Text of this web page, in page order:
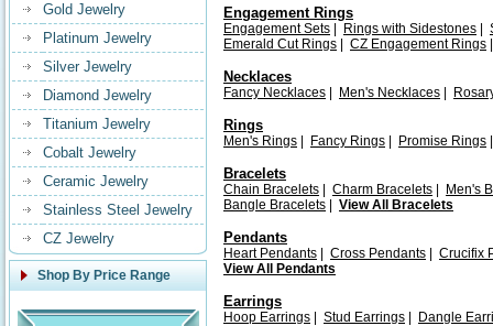
Gold Jewelry
Platinum Jewelry
Silver Jewelry
Diamond Jewelry
Titanium Jewelry
Cobalt Jewelry
Ceramic Jewelry
Stainless Steel Jewelry
CZ Jewelry
Shop By Price Range
Engagement Rings
Engagement Sets Rings with Sidestones
Emerald Cut Rings
CZ Engagement Rings
Necklaces
Fancy Necklaces Men's Necklaces
Rings
Men's Rings Fancy Rings Promise Rings
Bracelets
Chain Bracelets Charm Bracelets
Men's
Bangle Bracelets
View All Bracelets
Pendants
Heart Pendants Cross Pendants
Crucifix
View All Pendants
Earrings
Hoop Earrings Stud Earrings Dangle